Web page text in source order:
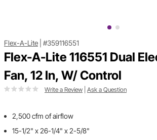
Flex-A-Lite #359116551
Flex-A-Lite 116551 Dual
Fan, 12 In, W/ Control
Write a Review Ask a Question
2,500 cfm of airflow
15-1/2" x 26-1/4" x 2-5/8"